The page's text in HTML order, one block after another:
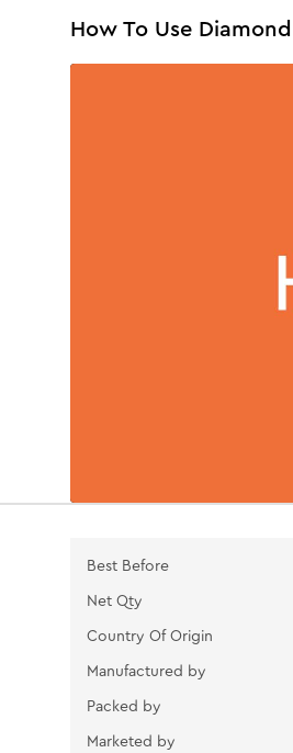
How To Use
Best Before
Net Qty
Country Of Origin
Manufactured by
Packed by
Marketed by